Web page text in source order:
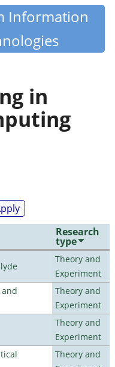
Information
in
Research
type
Theory and
Experiment
Theory and
Experiment
Theory and
Experiment
Theory and